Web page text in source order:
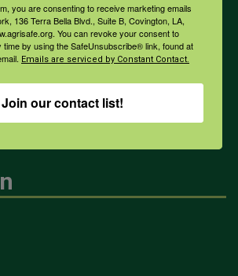
Professionals
you are consenting to receive marketing emails
136 Terra Bella Blvd., Suite B, Covington, LA,
You can revoke your consent to
time by using the SafeUnsubscribe® link, found at
Emails are serviced by Constant Contact.
Join our contact list!